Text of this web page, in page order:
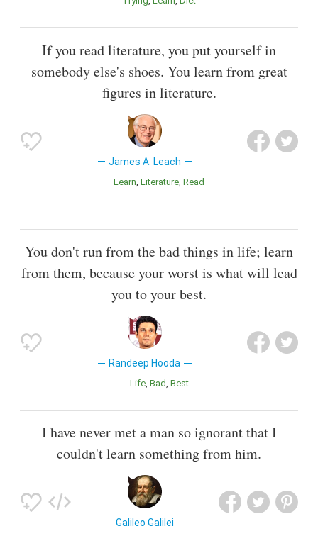
If you read literature, you put yourself in
somebody else's shoes. You learn from great
figures in literature.
James A. Leach
Learn Literature Read
You don't run from the bad things in life; learn
from them, because your worst is what will lead
you to your best.
Randeep Hooda
Life Bad Best
I have never met a man so ignorant that I
couldn't learn something from him.
Galileo Galilei